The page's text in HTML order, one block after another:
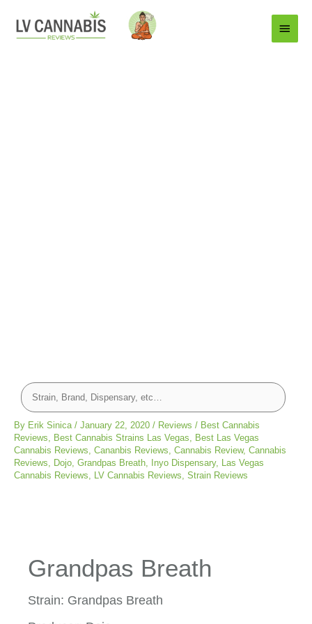
Main
Menu
By Erik Sinica / January 22, 2020 / Reviews / Best Cannabis
Reviews
Best Cannabis Strains Las Vegas
Best Las Vegas
Cannabis Reviews Cananbis Reviews Cannabis Review, Cannabis
Reviews
Dojo Grandpas Breath Inyo Dispensary,
Las Vegas
Cannabis Reviews
LV Cannabis Reviews Strain Reviews
Grandpas Breath
Strain: Grandpas Breath